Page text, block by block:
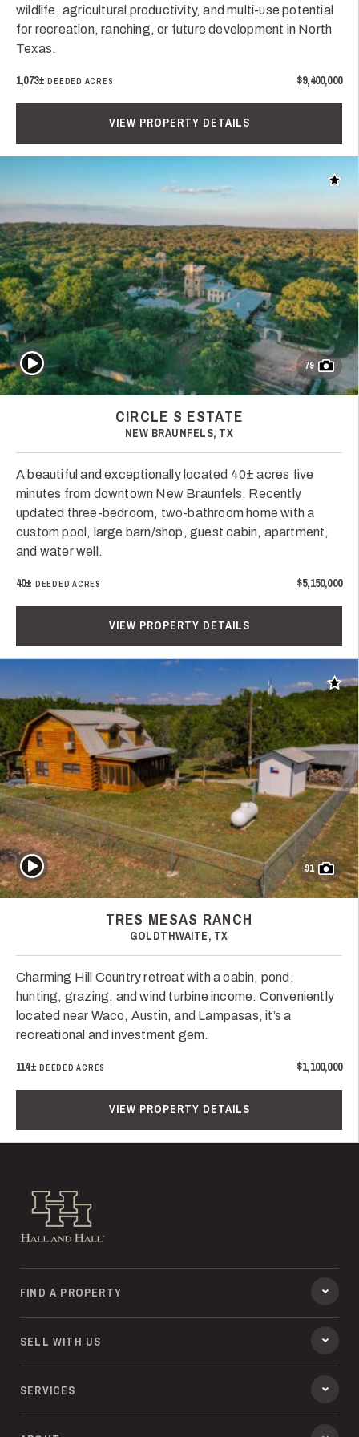
wildlife, agricultural productivity, and multi-use potential
for recreation, ranching, or future development in North
Texas.
1,073±DEEDED ACRES $9,400,000
VIEW PROPERTY DETAILS
Add
79
Play Video
CIRCLE S ESTATE
NEW BRAUNFELS, TX
A beautiful and exceptionally located 40± acres five
minutes from downtown New Braunfels. Recently
updated three-bedroom, two-bathroom home with a
custom pool, large barn/shop, guest cabin, apartment,
and water well.
40± DEEDED ACRES $5,150,000
VIEW PROPERTY DETAILS
Add
91
Play Video
TRES MESAS RANCH
GOLDTHWAITE, TX
Charming Hill Country retreat with a cabin, pond,
hunting, grazing, and wind turbine income. Conveniently
located near Waco, Austin, and Lampasas, it’s a
recreational and investment gem.
114± DEEDED ACRES $1,100,000
VIEW PROPERTY DETAILS
Hall and Hall
FIND A PROPERTY
SELL WITH US
SERVICES